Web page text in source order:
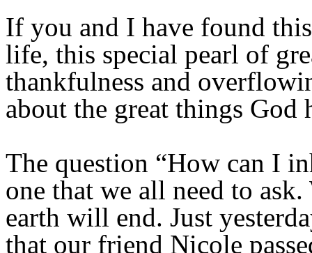
If you and I have found
life, this special pearl of
thankfulness and
about the great things
The question “How can I
one that we all need to
earth will end. Just
that our friend Nicole